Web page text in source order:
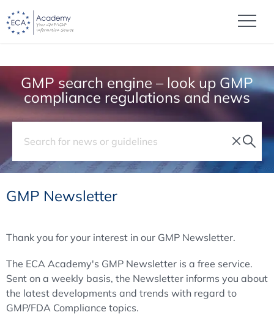
GMP search engine – look up GMP
compliance regulations and news
GMP Newsletter
Thank you for your interest in our GMP Newsletter.
The ECA Academy's GMP Newsletter is a free service.
Sent on a weekly basis, the Newsletter informs you about
the latest developments and trends with regard to
GMP/FDA Compliance topics.